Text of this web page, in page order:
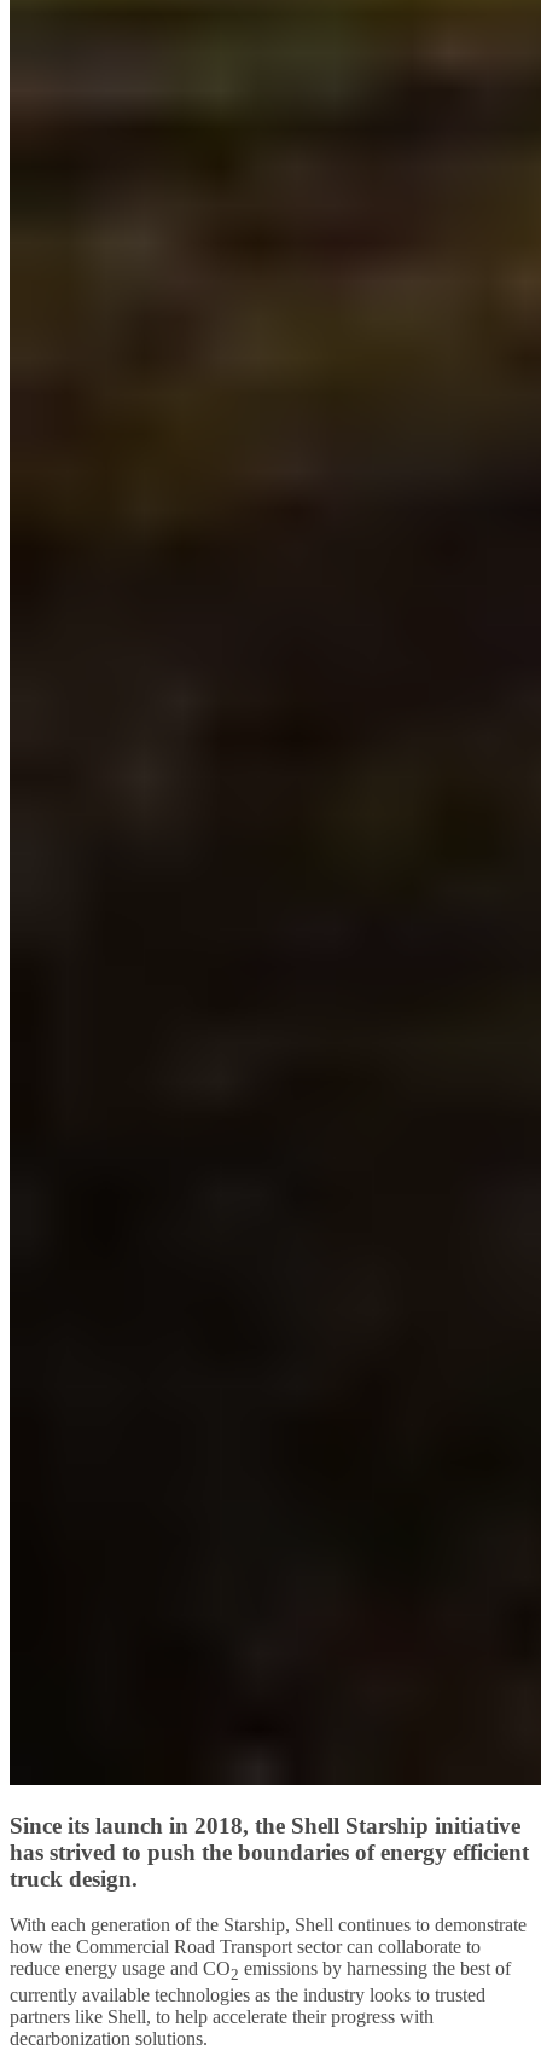
Since its launch in 2018, the Shell Starship initiative
has strived to push the boundaries of energy efficient
truck design.
With each generation of the Starship, Shell continues to demonstrate
how the Commercial Road Transport sector can collaborate to
reduce energy usage and CO2 emissions by harnessing the best of
currently available technologies as the industry looks to trusted
partners like Shell, to help accelerate their progress with
decarbonization solutions.